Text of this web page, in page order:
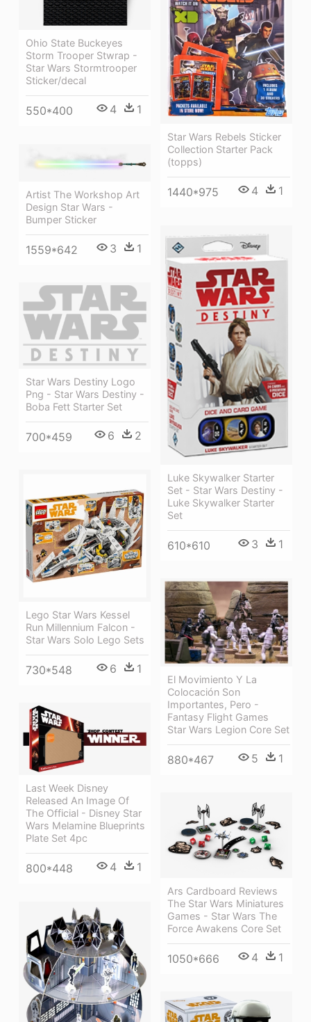
Ohio State Buckeyes
Storm Trooper Stwrap -
Star Wars Stormtrooper
Sticker/decal
550*400 4 1
Star Wars Rebels Sticker
Collection Starter Pack
(topps)
1440*975 4 1
Artist The Workshop Art
Design Star Wars -
Bumper Sticker
1559*642 3 1
Luke Skywalker Starter
Set - Star Wars Destiny -
Luke Skywalker Starter
Set
610*610 3 1
Star Wars Destiny Logo
Png - Star Wars Destiny -
Boba Fett Starter Set
700*459 6 2
Lego Star Wars Kessel
Run Millennium Falcon -
Star Wars Solo Lego Sets
730*548 6 1
El Movimiento Y La
Colocación Son
Importantes, Pero -
Fantasy Flight Games
Star Wars Legion Core Set
880*467 5 1
Last Week Disney
Released An Image Of
The Official - Disney Star
Wars Melamine Blueprints
Plate Set 4pc
800*448 4 1
Ars Cardboard Reviews
The Star Wars Miniatures
Games - Star Wars The
Force Awakens Core Set
1050*666 4 1